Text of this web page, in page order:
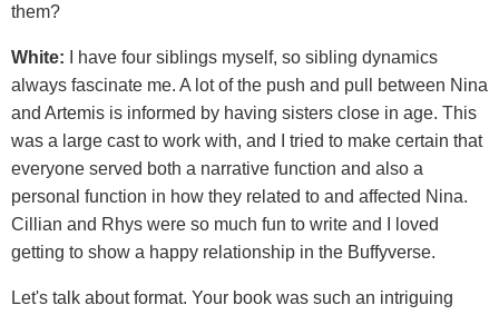
them?
White:
I have four siblings myself, so sibling dynamics
always fascinate me. A lot of the push and pull between Nina
and Artemis is informed by having sisters close in age. This
was a large cast to work with, and I tried to make certain that
everyone served both a narrative function and also a
personal function in how they related to and affected Nina.
Cillian and Rhys were so much fun to write and I loved
getting to show a happy relationship in the Buffyverse.
Let's talk about format. Your book was such an intriguing